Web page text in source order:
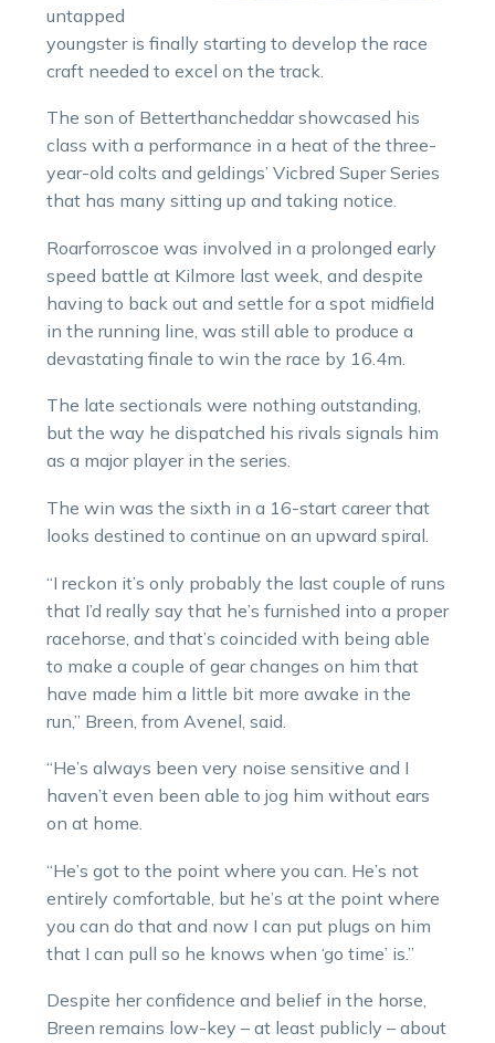
untapped
youngster is finally starting to develop the race
craft needed to excel on the track.
The son of Betterthancheddar showcased his
class with a performance in a heat of the three-
year-old colts and geldings’ Vicbred Super Series
that has many sitting up and taking notice.
Roarforroscoe was involved in a prolonged early
speed battle at Kilmore last week, and despite
having to back out and settle for a spot midfield
in the running line, was still able to produce a
devastating finale to win the race by 16.4m.
The late sectionals were nothing outstanding,
but the way he dispatched his rivals signals him
as a major player in the series.
The win was the sixth in a 16-start career that
looks destined to continue on an upward spiral.
“I reckon it’s only probably the last couple of runs
that I’d really say that he’s furnished into a proper
racehorse, and that’s coincided with being able
to make a couple of gear changes on him that
have made him a little bit more awake in the
run,” Breen, from Avenel, said.
“He’s always been very noise sensitive and I
haven’t even been able to jog him without ears
on at home.
“He’s got to the point where you can. He’s not
entirely comfortable, but he’s at the point where
you can do that and now I can put plugs on him
that I can pull so he knows when ‘go time’ is.”
Despite her confidence and belief in the horse,
Breen remains low-key – at least publicly – about